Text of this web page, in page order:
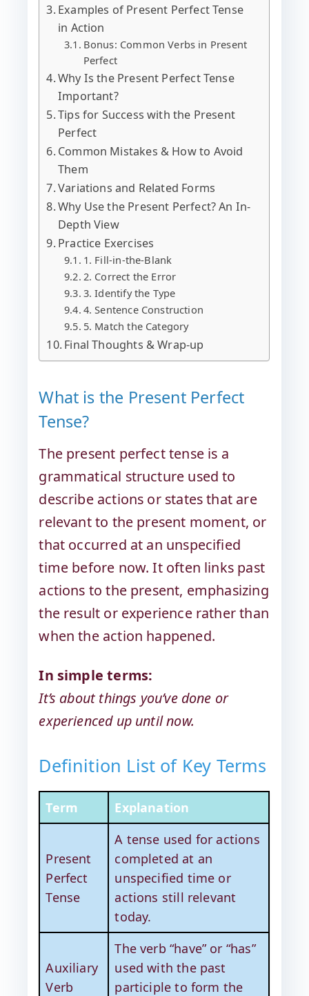
Examples of Present Perfect Tense
in Action
Bonus: Common Verbs in Present
Perfect
Why Is the Present Perfect Tense
Important?
Tips for Success with the Present
Perfect
Common Mistakes & How to Avoid
Them
Variations and Related Forms
Why Use the Present Perfect? An In-
Depth View
Practice Exercises
1. Fill-in-the-Blank
2. Correct the Error
3. Identify the Type
4. Sentence Construction
5. Match the Category
Final Thoughts & Wrap-up
What is the Present Perfect
Tense?
The present perfect tense is a
grammatical structure used to
describe actions or states that are
relevant to the present moment, or
that occurred at an unspecified
time before now. It often links past
actions to the present, emphasizing
the result or experience rather than
when the action happened.
In simple terms:
It’s about things you’ve done or
experienced up until now.
Definition List of Key Terms
Term Explanation
Present
Perfect
Tense
A tense used for actions
completed at an
unspecified time or
actions still relevant
today.
Auxiliary
Verb
The verb “have” or “has”
used with the past
participle to form the